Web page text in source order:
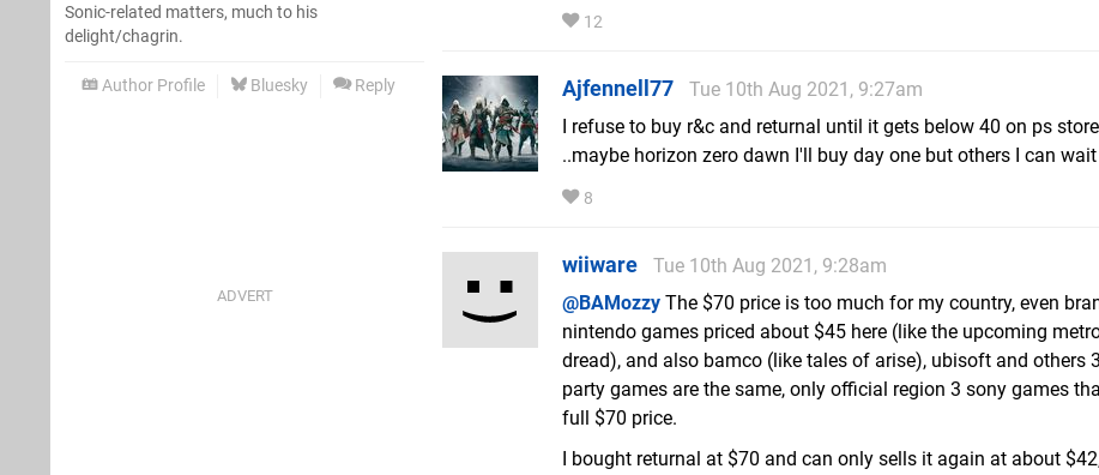
Sonic-related matters, much to his
delight/chagrin.
Author Profile Bluesky Reply
12
Ajfennell77
Tue 10th Aug 2021, 9:27am
I refuse to buy r&c and returnal until it gets below 40 on ps store
..maybe horizon zero dawn I'll buy day one but others I can
8
wiiware
Tue 10th Aug 2021, 9:28am
@BAMozzy The $70 price is too much for my country, even
nintendo games priced about $45 here (like the upcoming
dread), and also bamco (like tales of arise), ubisoft and others
party games are the same, only official region 3 sony games
full $70 price.
I bought returnal at $70 and can only sells it again at about